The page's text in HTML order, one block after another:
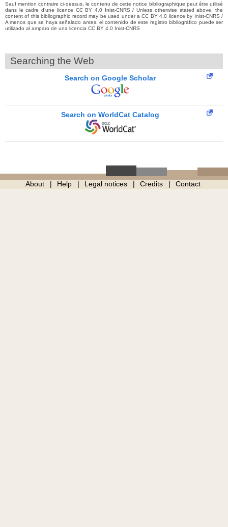
Sauf mention contraire ci-dessus, le contenu de cette notice bibliographique peut être utilisé
dans le cadre d’une licence CC BY 4.0 Inist-CNRS / Unless otherwise stated above, the
content of this bibliographic record may be used under a CC BY 4.0 licence by Inist-CNRS /
A menos que se haya señalado antes, el contenido de este registro bibliográfico puede ser
utilizado al amparo de una licencia CC BY 4.0 Inist-CNRS
Searching the Web
Search on Google Scholar
Search on WorldCat Catalog
About Help Legal notices Credits Contact